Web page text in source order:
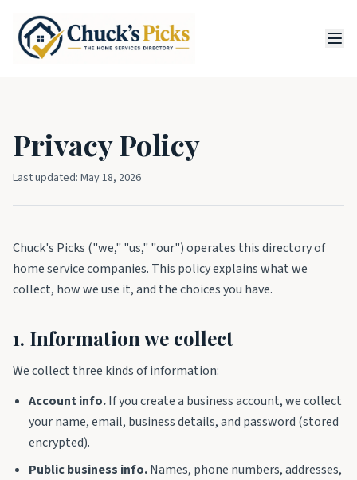
Privacy Policy
Last updated: May 18, 2026
Chuck's Picks ("we," "us," "our") operates this directory of
home service companies. This policy explains what we
collect, how we use it, and the choices you have.
1. Information we collect
We collect three kinds of information:
Account info.If you create a business account, we collect
your name, email, business details, and password (stored
encrypted).
Public business info.Names, phone numbers, addresses,